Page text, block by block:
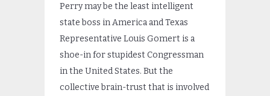
Perry may be the least intelligent
state boss in America and Texas
Representative Louis Gomert is a
shoe-in for stupidest Congressman
in the United States. But the
collective brain-trust that is involved